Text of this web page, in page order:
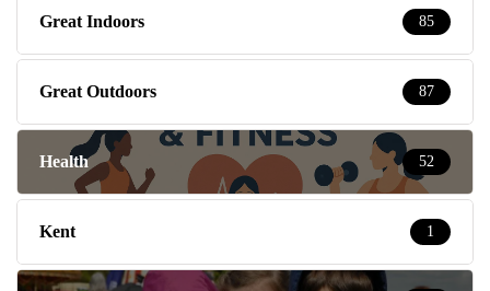
Great Indoors 85
Great Outdoors 87
Health 52
Kent 1